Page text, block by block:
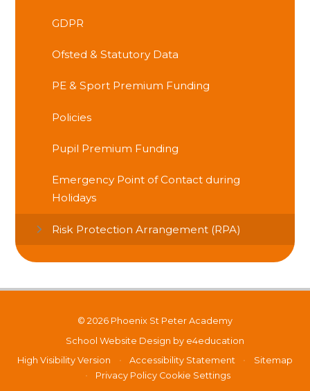
GDPR
Ofsted & Statutory Data
PE & Sport Premium Funding
Policies
Pupil Premium Funding
Emergency Point of Contact during
Holidays
Risk Protection Arrangement (RPA)
© 2026 Phoenix St Peter Academy
School Website Design by e4education
High Visibility Version
• Accessibility Statement •
Sitemap
•
Privacy Policy Cookie Settings